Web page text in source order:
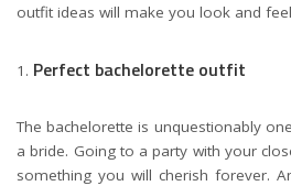
outfit ideas will make you look and
Perfect bachelorette outfit
The bachelorette is unquestionably
a bride. Going to a party with your
something you will cherish forever.